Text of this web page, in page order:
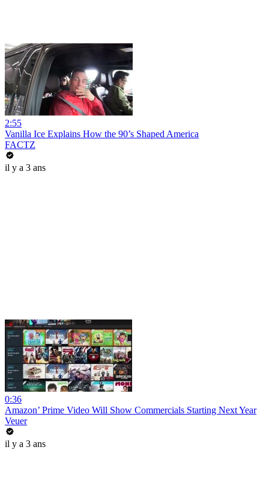
2:55
Vanilla Ice Explains How the 90’s Shaped America
FACTZ
il y a 3 ans
0:36
Amazon’ Prime Video Will Show Commercials Starting Next Year
Veuer
il y a 3 ans